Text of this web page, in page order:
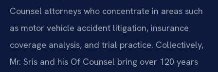
Counsel attorneys who concentrate in areas such
as motor vehicle accident litigation, insurance
coverage analysis, and trial practice. Collectively,
Mr. Sris and his Of Counsel bring over 120 years